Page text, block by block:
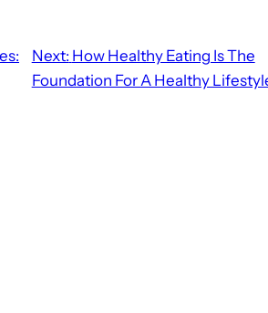
Next: How Healthy Eating Is The
Foundation For A Healthy